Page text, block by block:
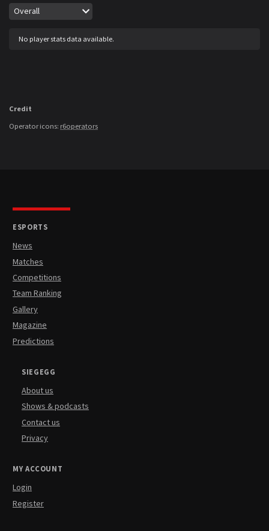
Map
Overall
No player stats data available.
Credit
Operator icons: r6operators
ESPORTS
News
Matches
Competitions
Team Ranking
Gallery
Magazine
Predictions
SIEGEGG
About us
Shows & podcasts
Contact us
Privacy
MY ACCOUNT
Login
Register